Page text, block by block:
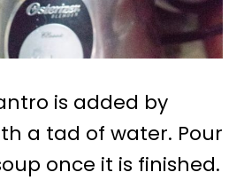
is added by
a tad of water. Pour
once it is finished.